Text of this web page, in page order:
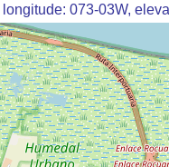
longitude: 073-03W,